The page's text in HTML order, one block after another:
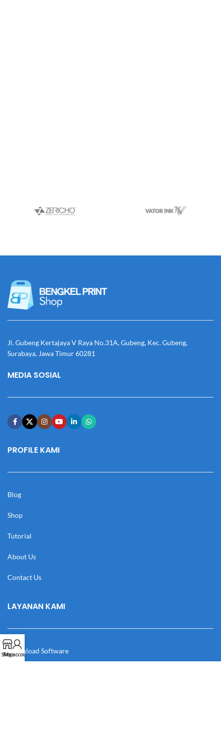
Jl. Gubeng Kertajaya V Raya No.31A, Gubeng, Kec. Gubeng,
Surabaya, Jawa Timur 60281
MEDIA SOSIAL
PROFILE KAMI
Blog
Shop
Tutorial
About Us
Contact Us
LAYANAN KAMI
Download Software
Shop
My account